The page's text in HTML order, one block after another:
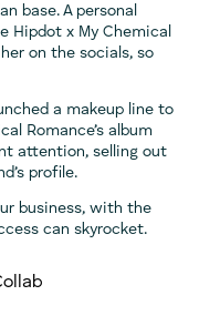
base. A personal
Hipdot x My Chemical
on the socials, so
a makeup line to
Romance’s album
attention, selling out
profile.
business, with the
can skyrocket.